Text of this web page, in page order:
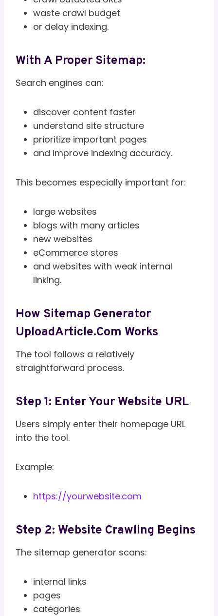
waste crawl budget
or delay indexing.
With A Proper Sitemap:
Search engines can:
discover content faster
understand site structure
prioritize important pages
and improve indexing accuracy.
This becomes especially important for:
large websites
blogs with many articles
new websites
eCommerce stores
and websites with weak internal
linking.
How Sitemap Generator
UploadArticle.com Works
The tool follows a relatively
straightforward process.
Step 1: Enter Your Website URL
Users simply enter their homepage URL
into the tool.
Example:
https://yourwebsite.com
Step 2: Website Crawling Begins
The sitemap generator scans:
internal links
pages
categories